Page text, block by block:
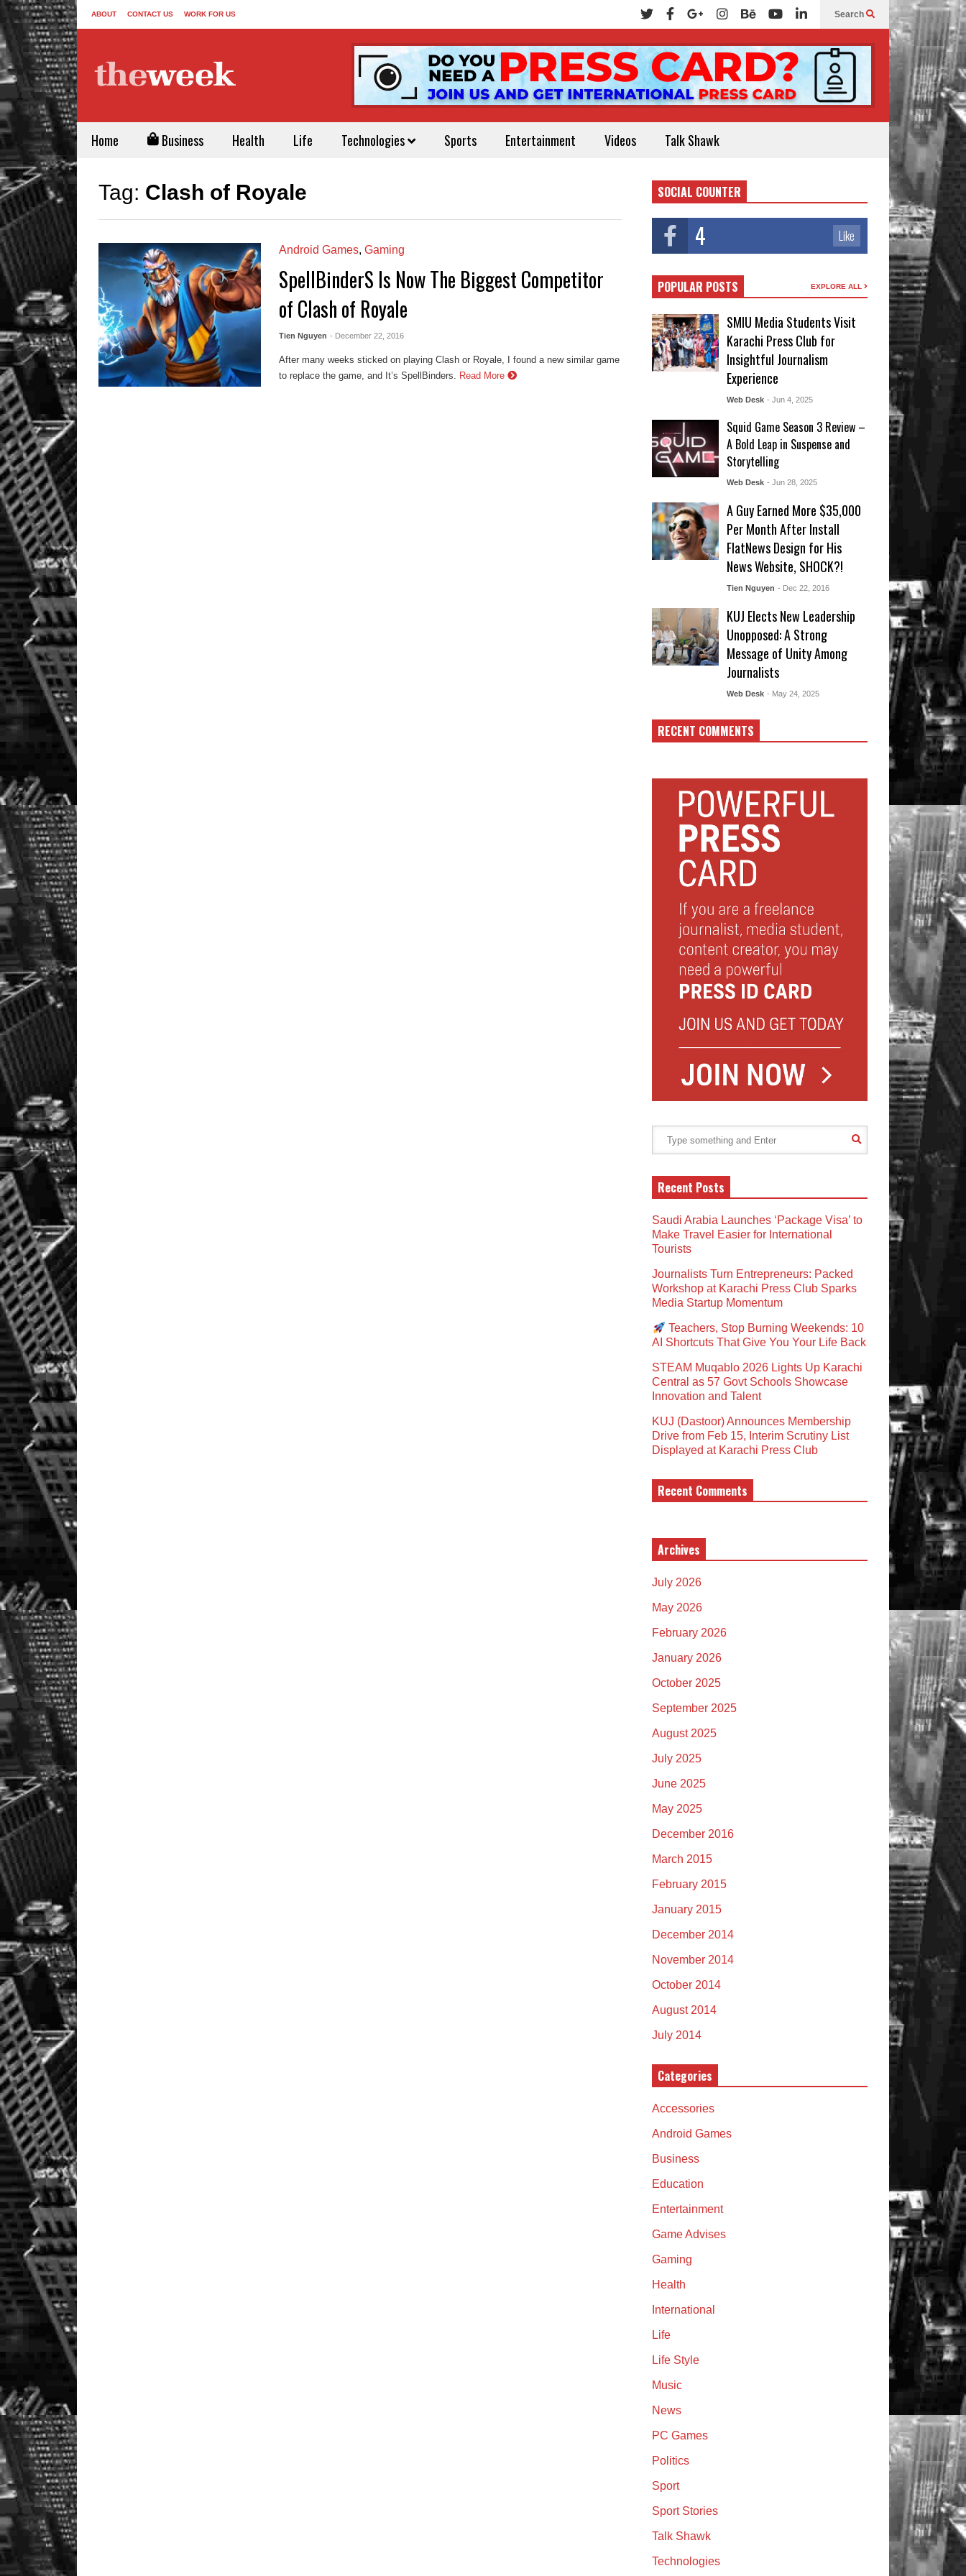
ABOUT CONTACT US WORK FOR US Search
Home Business Health Life Technologies Sports Entertainment Videos Talk Shawk
Tag: Clash of Royale
Android Games, Gaming
SpellBinderS Is Now The Biggest Competitor
of Clash of Royale
Tien Nguyen - December 22, 2016
After many weeks sticked on playing Clash or Royale, I found a new similar game
to replace the game, and It’s SpellBinders.
Read More
SOCIAL COUNTER
4 Like
POPULAR POSTS EXPLORE ALL
SMIU Media Students Visit
Karachi Press Club for
Insightful Journalism
Experience
Web Desk - Jun 4, 2025
Squid Game Season 3 Review –
A Bold Leap in Suspense and
Storytelling
Web Desk - Jun 28, 2025
A Guy Earned More $35,000
Per Month After Install
FlatNews Design for His
News Website, SHOCK?!
Tien Nguyen - Dec 22, 2016
KUJ Elects New Leadership
Unopposed: A Strong
Message of Unity Among
Journalists
Web Desk - May 24, 2025
RECENT COMMENTS
Recent Posts
Saudi Arabia Launches ‘Package Visa’ to
Make Travel Easier for International
Tourists
Journalists Turn Entrepreneurs: Packed
Workshop at Karachi Press Club Sparks
Media Startup Momentum
Teachers, Stop Burning Weekends: 10
AI Shortcuts That Give You Your Life Back
STEAM Muqablo 2026 Lights Up Karachi
Central as 57 Govt Schools Showcase
Innovation and Talent
KUJ (Dastoor) Announces Membership
Drive from Feb 15, Interim Scrutiny List
Displayed at Karachi Press Club
Recent Comments
Archives
July 2026
May 2026
February 2026
January 2026
October 2025
September 2025
August 2025
July 2025
June 2025
May 2025
December 2016
March 2015
February 2015
January 2015
December 2014
November 2014
October 2014
August 2014
July 2014
Categories
Accessories
Android Games
Business
Education
Entertainment
Game Advises
Gaming
Health
International
Life
Life Style
Music
News
PC Games
Politics
Sport
Sport Stories
Talk Shawk
Technologies